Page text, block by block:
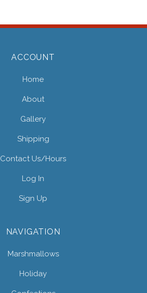
ACCOUNT
Home
About
Gallery
Shipping
Contact Us/hours
Log In
Sign Up
NAVIGATION
Marshmallows
Holiday